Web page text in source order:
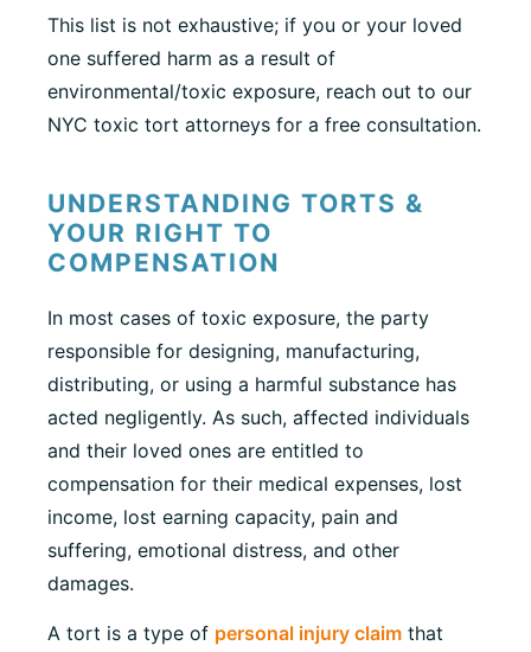
This list is not exhaustive; if you or your loved
one suffered harm as a result of
environmental/toxic exposure, reach out to our
NYC toxic tort attorneys for a free consultation.
UNDERSTANDING TORTS &
YOUR RIGHT TO
COMPENSATION
In most cases of toxic exposure, the party
responsible for designing, manufacturing,
distributing, or using a harmful substance has
acted negligently. As such, affected individuals
and their loved ones are entitled to
compensation for their medical expenses, lost
income, lost earning capacity, pain and
suffering, emotional distress, and other
damages.
A tort is a type of personal injury claim that